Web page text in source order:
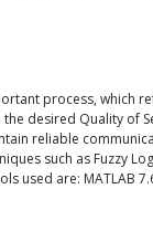
process, which
desired Quality of
reliable
such as Fuzzy
used are: MATLAB